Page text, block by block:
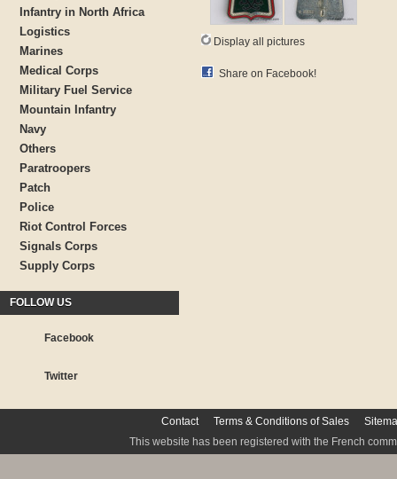
Infantry in North Africa
Logistics
Marines
Medical Corps
Military Fuel Service
Mountain Infantry
Navy
Others
Paratroopers
Patch
Police
Riot Control Forces
Signals Corps
Supply Corps
FOLLOW US
Facebook
Twitter
Display all pictures
Share on Facebook!
Contact Terms & Conditions of Sales
This website has been registered with the French